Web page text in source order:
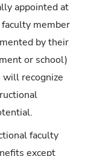
appointed at
faculty member
by their
or school)
recognize
faculty
except